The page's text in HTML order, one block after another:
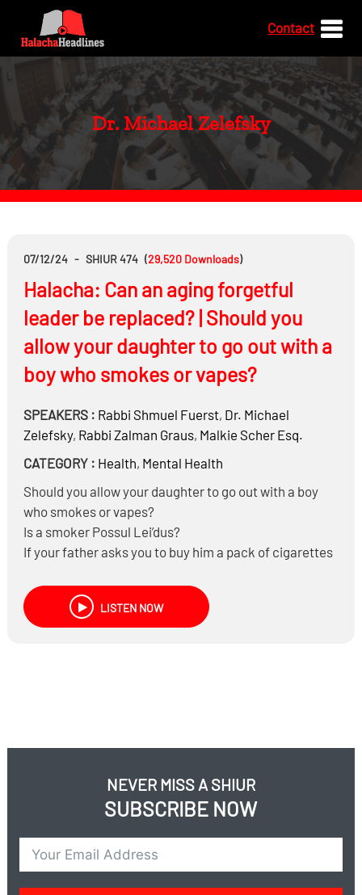
Contact
Dr. Michael Zelefsky
07/12/24 - SHIUR 474 (29,520 Downloads)
Halacha: Can an aging forgetful
leader be replaced? | Should you
allow your daughter to go out with a
boy who smokes or vapes?
SPEAKERS : Rabbi Shmuel Fuerst, Dr. Michael
Zelefsky, Rabbi Zalman Graus, Malkie Scher Esq.
CATEGORY : Health, Mental Health
Should you allow your daughter to go out with a boy
who smokes or vapes?
Is a smoker Possul Lei’dus?
If your father asks you to buy him a pack of cigarettes
When a president loses his sanity does he lose his
staus as a president?
Would Halacha require an aging forgetful leader to
LISTEN NOW
NEVER MISS A SHIUR
SUBSCRIBE NOW